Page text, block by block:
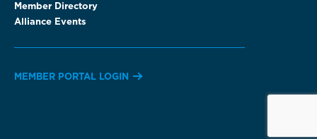
Member Directory
Alliance Events
MEMBER PORTAL LOGIN